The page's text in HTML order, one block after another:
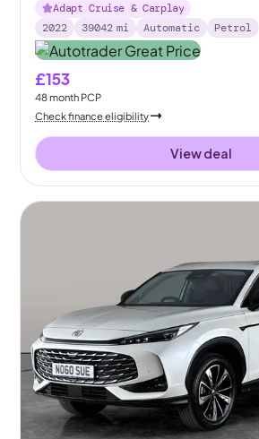
Adapt Cruise & Carplay
2022
39042 mi Automatic Petrol
£153
48month PCP
Check finance eligibility
View deal